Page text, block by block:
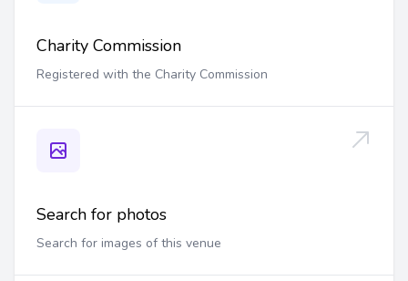
Charity Commission
Registered with the Charity Commission
Search for photos
Search for images of this venue